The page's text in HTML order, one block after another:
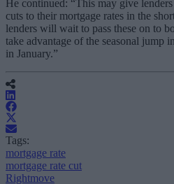
He continued: “This may give
cuts to their mortgage rates in the
lenders will wait to pass these on to
take advantage of the seasonal jump
in January.”
Tags:
mortgage rate
mortgage rate cut
Rightmove